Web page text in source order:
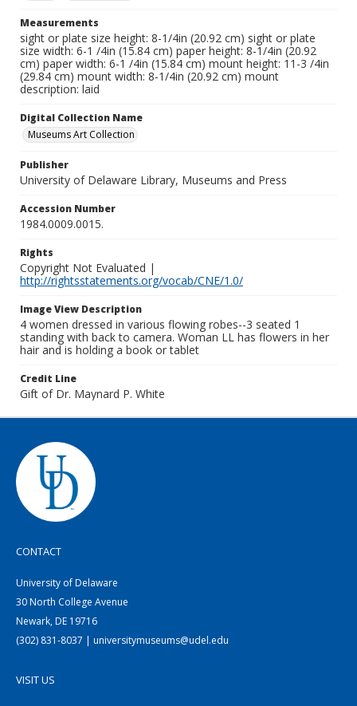
Measurements
sight or plate size height: 8-1/4in (20.92 cm) sight or plate
size width: 6-1 /4in (15.84 cm) paper height: 8-1/4in (20.92
cm) paper width: 6-1 /4in (15.84 cm) mount height: 11-3 /4in
(29.84 cm) mount width: 8-1/4in (20.92 cm) mount
description: laid
Digital Collection Name
Museums Art Collection
Publisher
University of Delaware Library, Museums and Press
Accession Number
1984.0009.0015.
Rights
Copyright Not Evaluated |
http://rightsstatements.org/vocab/CNE/1.0/
Image View Description
4 women dressed in various flowing robes--3 seated 1
standing with back to camera. Woman LL has flowers in her
hair and is holding a book or tablet
Credit Line
Gift of Dr. Maynard P. White
CONTACT
University of Delaware
30 North College Avenue
Newark, DE 19716
(302) 831-8037 | universitymuseums@udel.edu
VISIT US